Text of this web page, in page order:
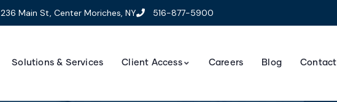
236 Main St, Center Moriches, NY 516-877-5900
Solutions & Services Client Access Careers Blog Contact